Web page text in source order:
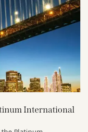
International